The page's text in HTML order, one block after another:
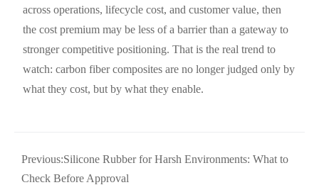
across operations, lifecycle cost, and customer value, then
the cost premium may be less of a barrier than a gateway to
stronger competitive positioning. That is the real trend to
watch: carbon fiber composites are no longer judged only by
what they cost, but by what they enable.
Previous:Silicone Rubber for Harsh Environments: What to
Check Before Approval